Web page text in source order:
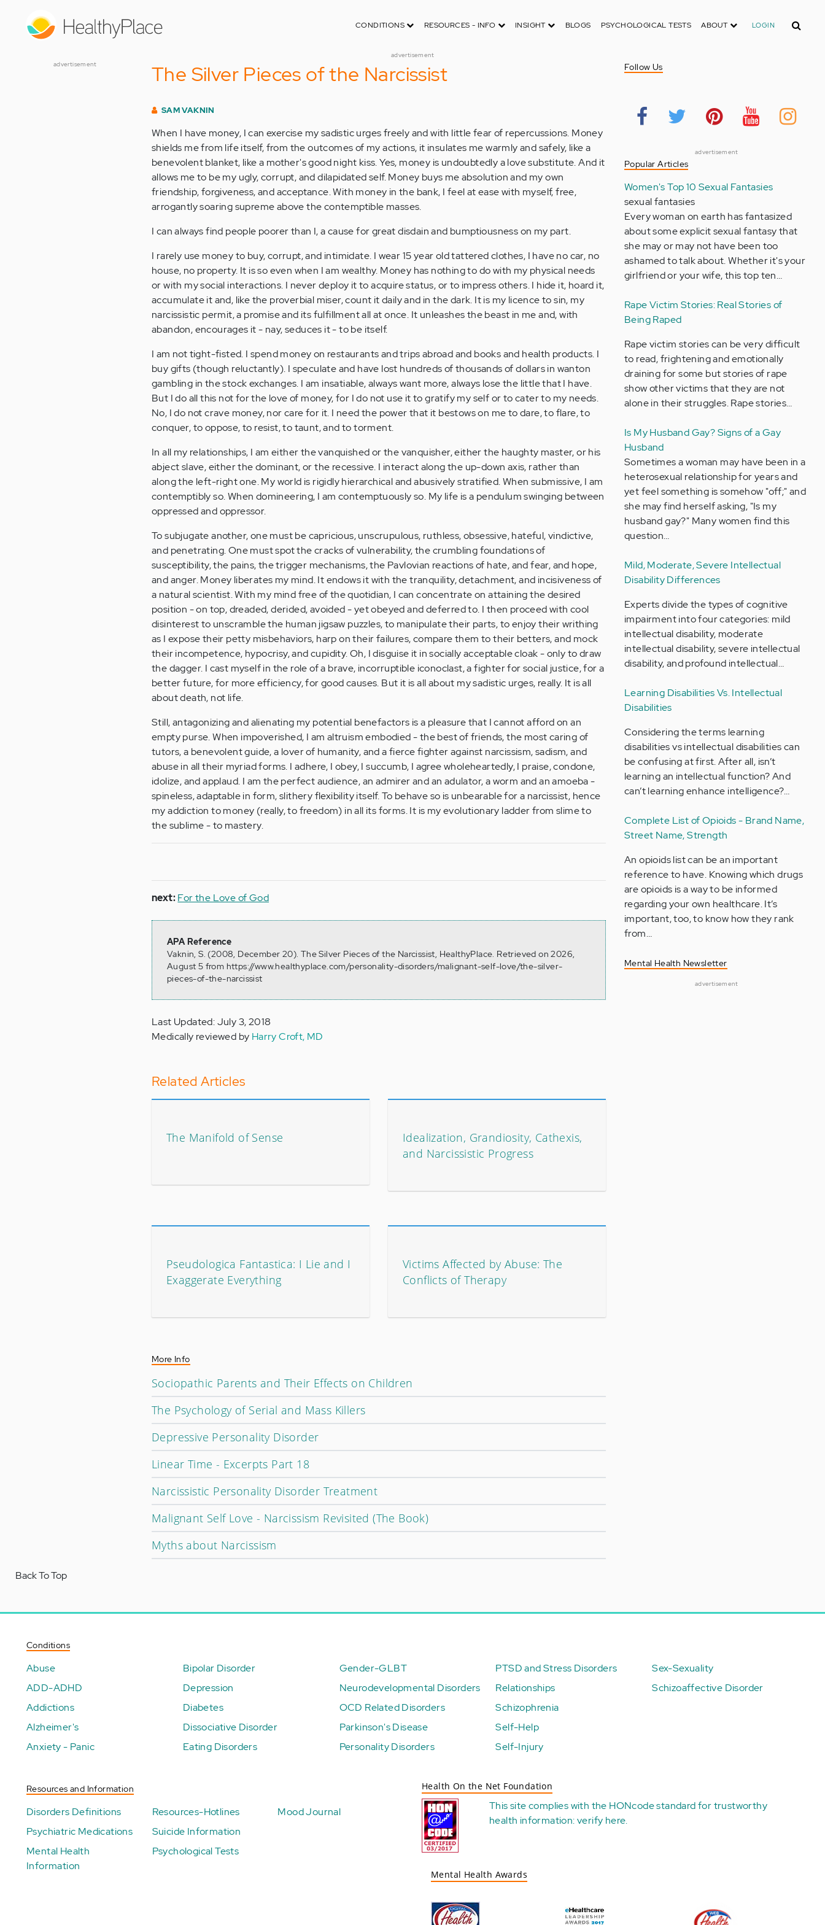
CONDITIONS RESOURCES - INFO INSIGHT BLOGS PSYCHOLOGICAL TESTS ABOUT LOGIN Search
advertisement
advertisement
The Silver Pieces of the Narcissist
SAM VAKNIN
When I have money, I can exercise my sadistic urges freely and with little fear of repercussions. Money
shields me from life itself, from the outcomes of my actions, it insulates me warmly and safely, like a
benevolent blanket, like a mother's good night kiss. Yes, money is undoubtedly a love substitute. And it
allows me to be my ugly, corrupt, and dilapidated self. Money buys me absolution and my own
friendship, forgiveness, and acceptance. With money in the bank, I feel at ease with myself, free,
arrogantly soaring supreme above the contemptible masses.
I can always find people poorer than I, a cause for great disdain and bumptiousness on my part.
I rarely use money to buy, corrupt, and intimidate. I wear 15 year old tattered clothes, I have no car, no
house, no property. It is so even when I am wealthy. Money has nothing to do with my physical needs
or with my social interactions. I never deploy it to acquire status, or to impress others. I hide it, hoard it,
accumulate it and, like the proverbial miser, count it daily and in the dark. It is my licence to sin, my
narcissistic permit, a promise and its fulfillment all at once. It unleashes the beast in me and, with
abandon, encourages it - nay, seduces it - to be itself.
I am not tight-fisted. I spend money on restaurants and trips abroad and books and health products. I
buy gifts (though reluctantly). I speculate and have lost hundreds of thousands of dollars in wanton
gambling in the stock exchanges. I am insatiable, always want more, always lose the little that I have.
But I do all this not for the love of money, for I do not use it to gratify my self or to cater to my needs.
No, I do not crave money, nor care for it. I need the power that it bestows on me to dare, to flare, to
conquer, to oppose, to resist, to taunt, and to torment.
In all my relationships, I am either the vanquished or the vanquisher, either the haughty master, or his
abject slave, either the dominant, or the recessive. I interact along the up-down axis, rather than
along the left-right one. My world is rigidly hierarchical and abusively stratified. When submissive, I am
contemptibly so. When domineering, I am contemptuously so. My life is a pendulum swinging between
oppressed and oppressor.
To subjugate another, one must be capricious, unscrupulous, ruthless, obsessive, hateful, vindictive,
and penetrating. One must spot the cracks of vulnerability, the crumbling foundations of
susceptibility, the pains, the trigger mechanisms, the Pavlovian reactions of hate, and fear, and hope,
and anger. Money liberates my mind. It endows it with the tranquility, detachment, and incisiveness of
a natural scientist. With my mind free of the quotidian, I can concentrate on attaining the desired
position - on top, dreaded, derided, avoided - yet obeyed and deferred to. I then proceed with cool
disinterest to unscramble the human jigsaw puzzles, to manipulate their parts, to enjoy their writhing
as I expose their petty misbehaviors, harp on their failures, compare them to their betters, and mock
their incompetence, hypocrisy, and cupidity. Oh, I disguise it in socially acceptable cloak - only to draw
the dagger. I cast myself in the role of a brave, incorruptible iconoclast, a fighter for social justice, for a
better future, for more efficiency, for good causes. But it is all about my sadistic urges, really. It is all
about death, not life.
Still, antagonizing and alienating my potential benefactors is a pleasure that I cannot afford on an
empty purse. When impoverished, I am altruism embodied - the best of friends, the most caring of
tutors, a benevolent guide, a lover of humanity, and a fierce fighter against narcissism, sadism, and
abuse in all their myriad forms. I adhere, I obey, I succumb, I agree wholeheartedly, I praise, condone,
idolize, and applaud. I am the perfect audience, an admirer and an adulator, a worm and an amoeba -
spineless, adaptable in form, slithery flexibility itself. To behave so is unbearable for a narcissist, hence
my addiction to money (really, to freedom) in all its forms. It is my evolutionary ladder from slime to
the sublime - to mastery.
next:For the Love of God
APA Reference
Vaknin, S. (2008, December 20). The Silver Pieces of the Narcissist, HealthyPlace. Retrieved on 2026,
August 5 from https://www.healthyplace.com/personality-disorders/malignant-self-love/the-silver-
pieces-of-the-narcissist
Last Updated: July 3, 2018
Medically reviewed by Harry Croft, MD
Related Articles
The Manifold of Sense
Idealization, Grandiosity, Cathexis,
and Narcissistic Progress
Pseudologica Fantastica: I Lie and I
Exaggerate Everything
Victims Affected by Abuse: The
Conflicts of Therapy
More Info
Sociopathic Parents and Their Effects on Children
The Psychology of Serial and Mass Killers
Depressive Personality Disorder
Linear Time - Excerpts Part 18
Narcissistic Personality Disorder Treatment
Malignant Self Love - Narcissism Revisited (The Book)
Myths about Narcissism
Follow Us
advertisement
Popular Articles
Women's Top 10 Sexual Fantasies
sexual fantasies
Every woman on earth has fantasized
about some explicit sexual fantasy that
she may or may not have been too
ashamed to talk about. Whether it's your
girlfriend or your wife, this top ten…
Rape Victim Stories: Real Stories of
Being Raped
Rape victim stories can be very difficult
to read, frightening and emotionally
draining for some but stories of rape
show other victims that they are not
alone in their struggles. Rape stories…
Is My Husband Gay? Signs of a Gay
Husband
Sometimes a woman may have been in a
heterosexual relationship for years and
yet feel something is somehow "off;" and
she may find herself asking, "Is my
husband gay?" Many women find this
question…
Mild, Moderate, Severe Intellectual
Disability Differences
Experts divide the types of cognitive
impairment into four categories: mild
intellectual disability, moderate
intellectual disability, severe intellectual
disability, and profound intellectual…
Learning Disabilities Vs. Intellectual
Disabilities
Considering the terms learning
disabilities vs intellectual disabilities can
be confusing at first. After all, isn’t
learning an intellectual function? And
can’t learning enhance intelligence?…
Complete List of Opioids - Brand Name,
Street Name, Strength
An opioids list can be an important
reference to have. Knowing which drugs
are opioids is a way to be informed
regarding your own healthcare. It’s
important, too, to know how they rank
from…
Mental Health Newsletter
advertisement
Back To Top
Conditions
Abuse
ADD-ADHD
Addictions
Alzheimer's
Anxiety - Panic
Bipolar Disorder
Depression
Diabetes
Dissociative Disorder
Eating Disorders
Gender-GLBT
Neurodevelopmental Disorders
OCD Related Disorders
Parkinson's Disease
Personality Disorders
PTSD and Stress Disorders
Relationships
Schizophrenia
Self-Help
Self-Injury
Sex-Sexuality
Schizoaffective Disorder
Resources and Information
Disorders Definitions
Psychiatric Medications
Mental Health
Information
Resources-Hotlines
Suicide Information
Psychological Tests
Mood Journal
Health On the Net Foundation
This site complies with the HONcode standard for trustworthy
health information:verify here.
Mental Health Awards